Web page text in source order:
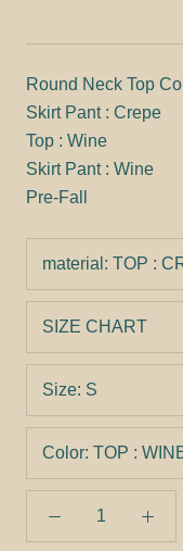
Round Neck Top
Skirt Pant : Crepe
Top : Wine
Skirt Pant : Wine
Pre-Fall
material: TOP :
SIZE CHART
Size: S
Color: TOP :